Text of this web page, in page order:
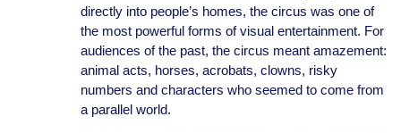
directly into people’s homes, the circus was one of
the most powerful forms of visual entertainment. For
audiences of the past, the circus meant amazement:
animal acts, horses, acrobats, clowns, risky
numbers and characters who seemed to come from
a parallel world.